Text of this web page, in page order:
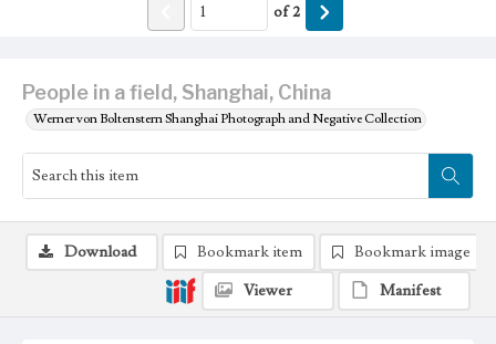
People in a field, Shanghai, China
Werner von Boltenstern Shanghai Photograph and Negative Collection
of2
Download Bookmark item
Bookmark image
Viewer
Manifest